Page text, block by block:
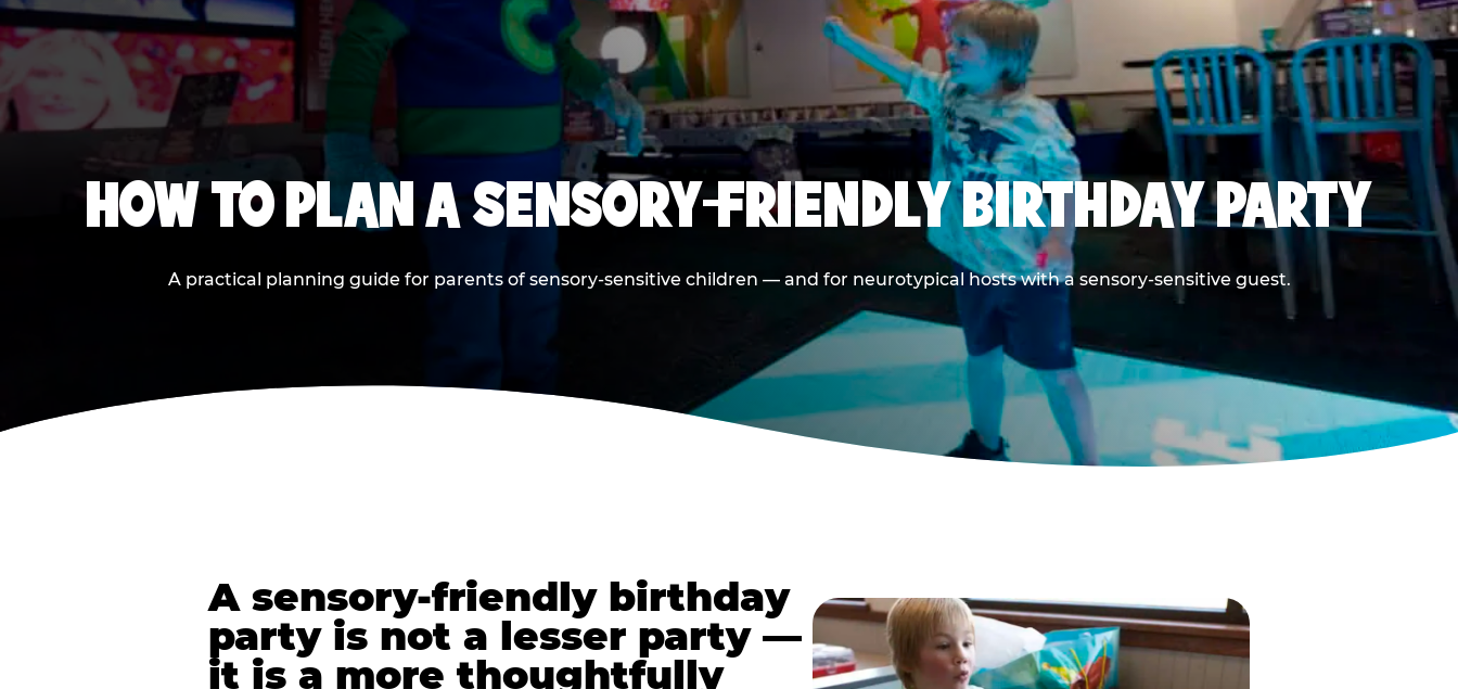
HOW TO PLAN A SENSORY-FRIENDLY BIRTHDAY PARTY
A practical planning guide for parents of sensory-sensitive children — and for neurotypical hosts with a sensory-sensitive guest.
A sensory-friendly birthday
party is not a lesser party —
it is a more thoughtfully